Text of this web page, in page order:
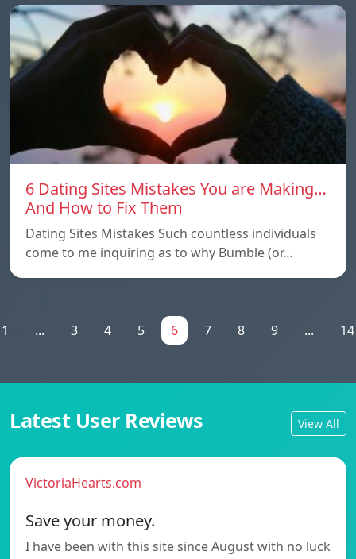
6 Dating Sites Mistakes You are Making…
And How to Fix Them
Dating Sites Mistakes Such countless individuals
come to me inquiring as to why Bumble (or…
1 ... 3 4 5 6 7 8 9 ... 14
Latest User Reviews View All
VictoriaHearts.com
Save your money.
I have been with this site since August with no luck